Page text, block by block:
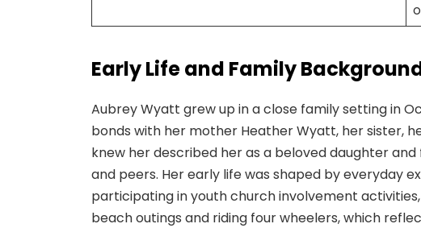
Early Life and Family
Aubrey Wyatt grew up in a close family setting in
bonds with her mother Heather Wyatt, her sister,
knew her described her as a beloved daughter
and peers. Her early life was shaped by everyday
participating in youth church involvement
beach outings and riding four wheelers, which